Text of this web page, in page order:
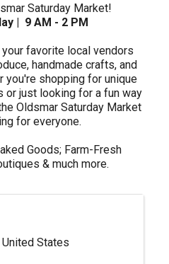
Saturday Market!
| 9 AM - 2 PM
favorite local vendors
handmade crafts, and
you're shopping for unique
just looking for a fun way
Oldsmar Saturday Market
for everyone.
Goods; Farm-Fresh
& much more.
United States